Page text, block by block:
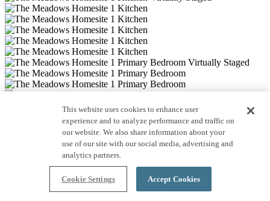
This website uses cookies to enhance user
experience and to analyze performance and traffic on
our website. We also share information about your
use of our site with our social media, advertising and
analytics partners.
Cookie Settings Accept Cookies